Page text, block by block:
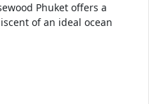
Phuket offers a
of an ideal ocean